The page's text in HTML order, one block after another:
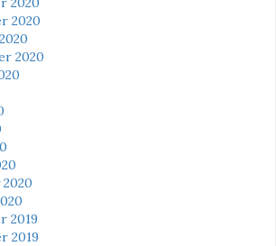
2020
2020
2019
2019